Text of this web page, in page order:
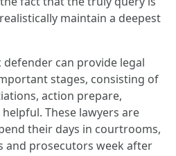
maintain a deepest
can provide legal
stages, consisting of
action prepare,
These lawyers are
their days in courtrooms,
and prosecutors week after